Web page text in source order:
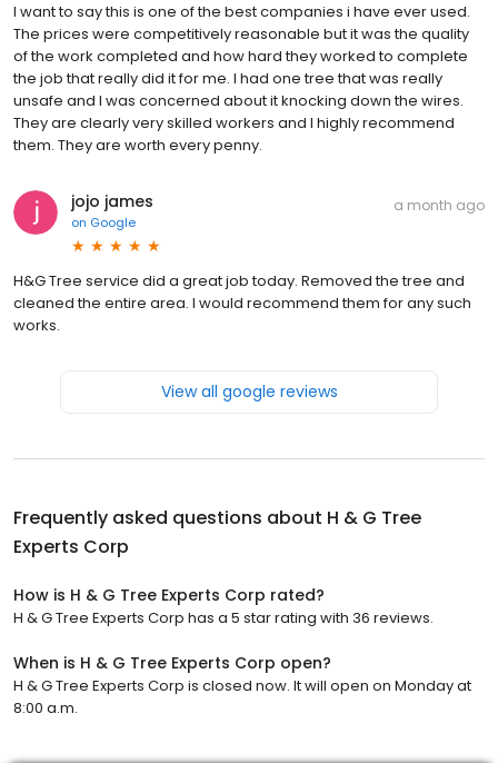
I want to say this is one of the best companies i have ever used.
The prices were competitively reasonable but it was the quality
of the work completed and how hard they worked to complete
the job that really did it for me. I had one tree that was really
unsafe and I was concerned about it knocking down the wires.
They are clearly very skilled workers and I highly recommend
them. They are worth every penny.
jojo james
on Google
a month ago
H&G Tree service did a great job today. Removed the tree and
cleaned the entire area. I would recommend them for any such
works.
View all google reviews
Frequently asked questions about H & G Tree
Experts Corp
How is H & G Tree Experts Corp rated?
H & G Tree Experts Corp has a 5 star rating with 36 reviews.
When is H & G Tree Experts Corp open?
H & G Tree Experts Corp is closed now. It will open on Monday at
8:00 a.m.